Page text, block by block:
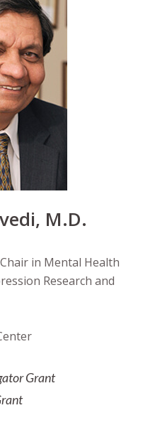
M.D.
in Mental Health
Research and
Grant